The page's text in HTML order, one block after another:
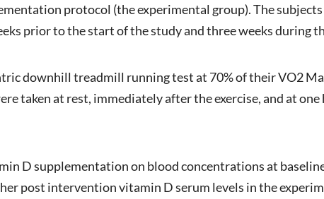
protocol (the experimental group). The
prior to the start of the study and three weeks during
downhill treadmill running test at 70% of their VO2
taken at rest, immediately after the exercise, and at one
D supplementation on blood concentrations at
post intervention vitamin D serum levels in the